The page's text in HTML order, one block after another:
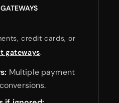
credit cards, or
gateways.
Multiple payment